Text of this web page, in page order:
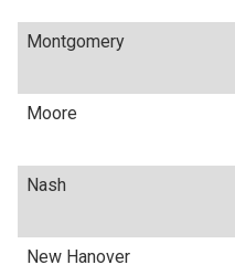
Montgomery
Moore
Nash
New Hanover